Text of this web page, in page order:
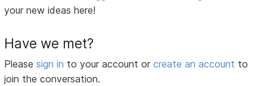
your new ideas here!
Have we met?
Pleasesign in to your account orcreate an account to
join the conversation.